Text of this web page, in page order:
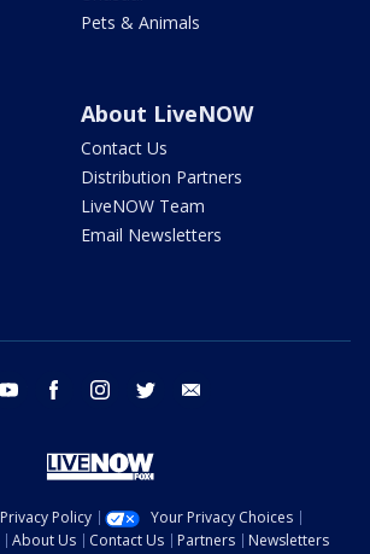
Pets & Animals
About LiveNOW
Contact Us
Distribution Partners
LiveNOW Team
Email Newsletters
youtube facebook instagram twitter
Privacy Policy
Your Privacy Choices
About Us Contact Us Partners Newsletters